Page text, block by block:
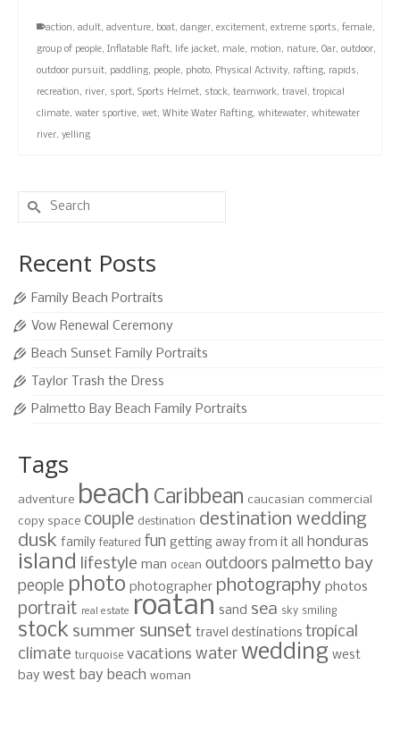
action, adult, adventure, boat, danger, excitement, extreme sports, female,
group of people, Inflatable Raft, life jacket, male, motion, nature, Oar, outdoor,
outdoor pursuit, paddling, people, photo, Physical Activity, rafting, rapids,
recreation, river, sport, Sports Helmet, stock, teamwork, travel, tropical
climate, water sportive, wet, White Water Rafting, whitewater, whitewater
river, yelling
Search
for:
Recent Posts
Family Beach Portraits
Vow Renewal Ceremony
Beach Sunset Family Portraits
Taylor Trash the Dress
Palmetto Bay Beach Family Portraits
Tags
adventure beach Caribbean caucasian commercial
copy space couple destination destination wedding
dusk family featured fun getting away from it all honduras
island lifestyle man ocean outdoors palmetto bay
people photo photographer photography photos
portrait real estate roatan sand sea sky smiling
stock summer sunset travel destinations tropical
climate turquoise vacations water wedding west
bay west bay beach woman